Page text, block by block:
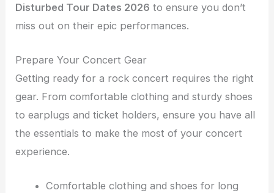
Disturbed Tour Dates 2026 to ensure you don’t
miss out on their epic performances.
Prepare Your Concert Gear
Getting ready for a rock concert requires the right
gear. From comfortable clothing and sturdy shoes
to earplugs and ticket holders, ensure you have all
the essentials to make the most of your concert
experience.
Comfortable clothing and shoes for long